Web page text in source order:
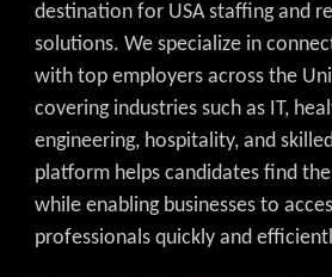
destination for USA staffing and
solutions. We specialize in
with top employers across the
covering industries such as IT,
engineering, hospitality, and
platform helps candidates find
while enabling businesses to
professionals quickly and